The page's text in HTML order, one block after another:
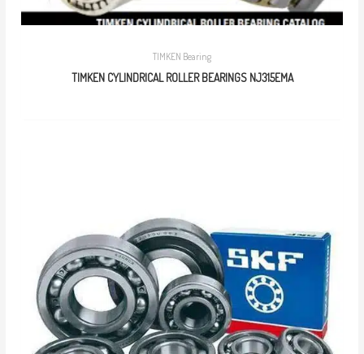
TIMKEN Bearing
TIMKEN CYLINDRICAL ROLLER BEARINGS NJ315EMA